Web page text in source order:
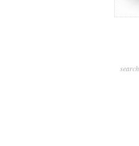
search